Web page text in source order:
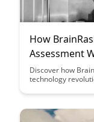
How
Assessment
Discover how
technology
recommendations
educational